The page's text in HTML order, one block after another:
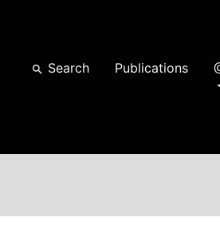
search Search Publications